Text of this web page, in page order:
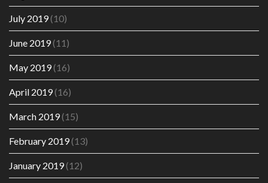
July 2019(10)
June 2019(11)
May 2019(16)
April 2019(16)
March 2019(15)
February 2019(13)
January 2019(12)